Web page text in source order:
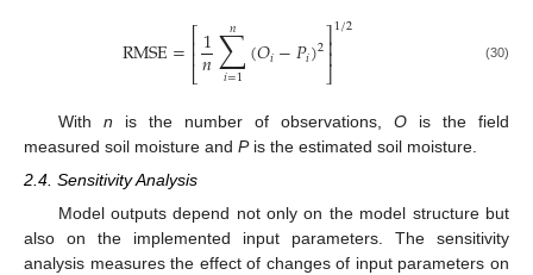
RMSE=⎡
⎣
⎢⎢1
𝑛∑
𝑖=1
𝑛 (𝑂𝑖−𝑃𝑖)2⎤
⎦⎥⎥
1/2
(30)
With n is the number of observations, Ois the field
measured soil moisture and Pis the estimated soil moisture.
2.4. Sensitivity Analysis
Model outputs depend not only on the model structure but
also on the implemented input parameters. The sensitivity
analysis measures the effect of changes of input parameters on